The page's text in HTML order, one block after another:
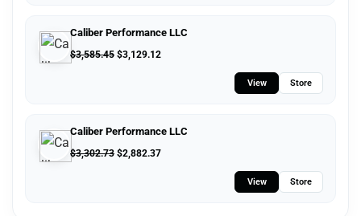
Caliber Performance LLC
$3,585.45 $3,129.12
View Store
Caliber Performance LLC
$3,302.73 $2,882.37
View Store